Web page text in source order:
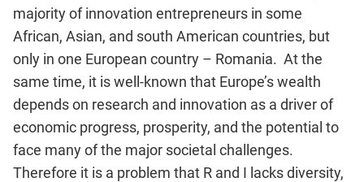
majority of innovation entrepreneurs in some
African, Asian, and south American countries, but
only in one European country – Romania. At the
same time, it is well-known that Europe’s wealth
depends on research and innovation as a driver of
economic progress, prosperity, and the potential to
face many of the major societal challenges.
Therefore it is a problem that R and I lacks diversity,